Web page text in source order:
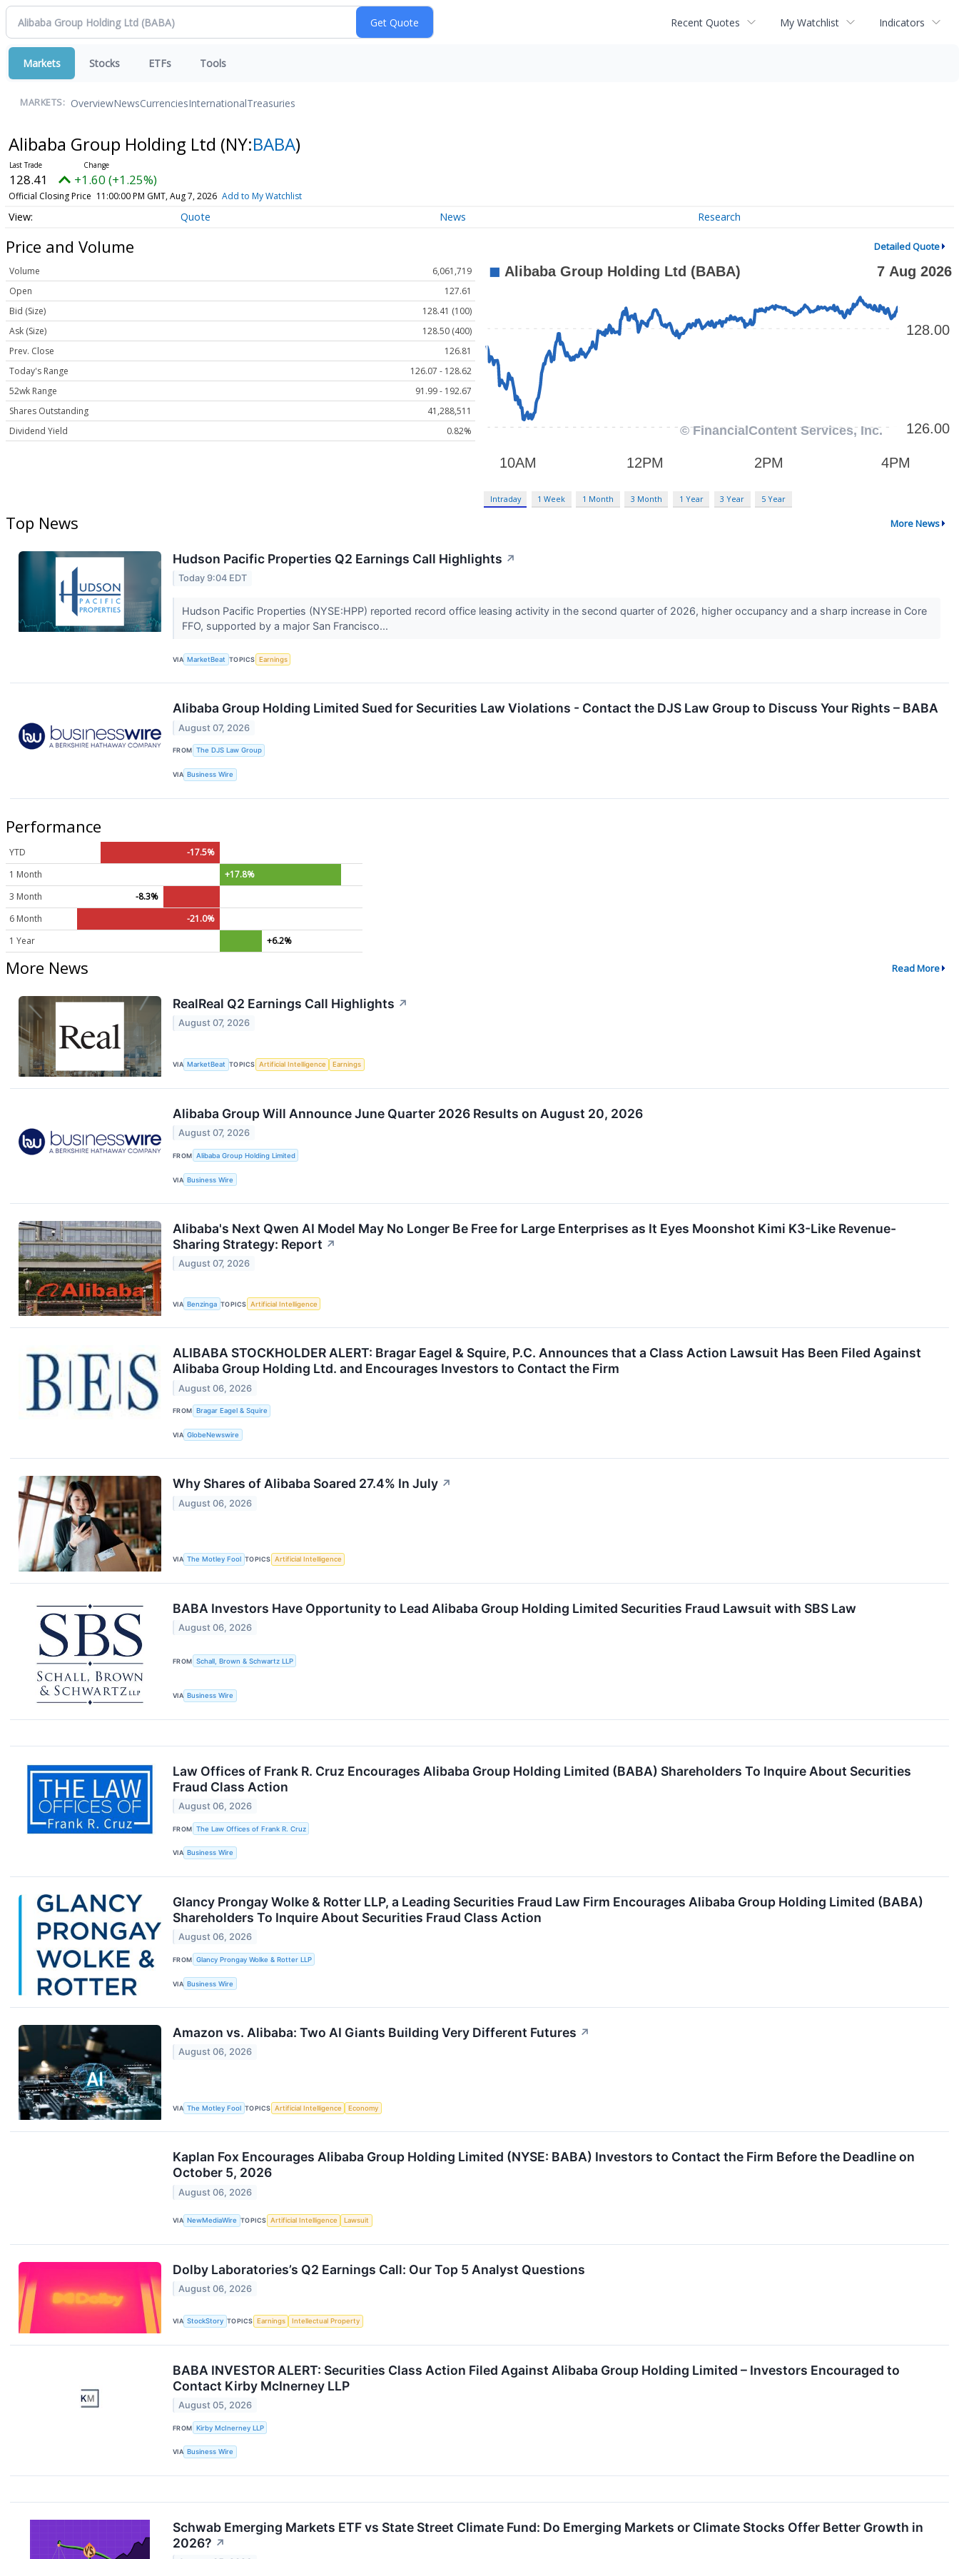
Recent Quotes My Watchlist Indicators
Markets Stocks ETFs Tools
MARKETS: OverviewNewsCurrenciesInternationalTreasuries
Alibaba Group Holding Ltd (NY:BABA)
128.41 +1.60 (+1.25%)
Official Closing Price 11:00:00 PM GMT, Aug 7, 2026 Add to My Watchlist
Quote News Research
Price and Volume Detailed Quote
Volume
6,061,719
Open
127.61
Bid (Size)
128.41 (100)
Ask (Size)
128.50 (400)
Prev. Close
126.81
Today's Range
126.07 - 128.62
52wk Range
91.99 - 192.67
Shares Outstanding
41,288,511
Dividend Yield
0.82%
Intraday 1 Week 1 Month 3 Month 1 Year 3 Year 5 Year
Top News More News
Hudson Pacific Properties Q2 Earnings Call Highlights ↗
Today 9:04 EDT
Hudson Pacific Properties (NYSE:HPP) reported record office leasing activity in the second quarter of 2026, higher occupancy and a sharp increase in Core
FFO, supported by a major San Francisco...
VIA MarketBeat TOPICS Earnings
Alibaba Group Holding Limited Sued for Securities Law Violations - Contact the DJS Law Group to Discuss Your Rights – BABA
August 07, 2026
FROM The DJS Law Group
VIA Business Wire
Performance
YTD
-17.5%
1 Month
+17.8%
3 Month
-8.3%
6 Month
-21.0%
1 Year
+6.2%
More News Read More
RealReal Q2 Earnings Call Highlights ↗
August 07, 2026
VIA MarketBeat TOPICS Artificial Intelligence Earnings
Alibaba Group Will Announce June Quarter 2026 Results on August 20, 2026
August 07, 2026
FROM Alibaba Group Holding Limited
VIA Business Wire
Alibaba's Next Qwen AI Model May No Longer Be Free for Large Enterprises as It Eyes Moonshot Kimi K3-Like Revenue-
Sharing Strategy: Report ↗
August 07, 2026
VIA Benzinga TOPICS Artificial Intelligence
ALIBABA STOCKHOLDER ALERT: Bragar Eagel & Squire, P.C. Announces that a Class Action Lawsuit Has Been Filed Against
Alibaba Group Holding Ltd. and Encourages Investors to Contact the Firm
August 06, 2026
FROM Bragar Eagel & Squire
VIA GlobeNewswire
Why Shares of Alibaba Soared 27.4% In July ↗
August 06, 2026
VIA The Motley Fool TOPICS Artificial Intelligence
BABA Investors Have Opportunity to Lead Alibaba Group Holding Limited Securities Fraud Lawsuit with SBS Law
August 06, 2026
FROM Schall, Brown & Schwartz LLP
VIA Business Wire
Law Offices of Frank R. Cruz Encourages Alibaba Group Holding Limited (BABA) Shareholders To Inquire About Securities
Fraud Class Action
August 06, 2026
FROM The Law Offices of Frank R. Cruz
VIA Business Wire
Glancy Prongay Wolke & Rotter LLP, a Leading Securities Fraud Law Firm Encourages Alibaba Group Holding Limited (BABA)
Shareholders To Inquire About Securities Fraud Class Action
August 06, 2026
FROM Glancy Prongay Wolke & Rotter LLP
VIA Business Wire
Amazon vs. Alibaba: Two AI Giants Building Very Different Futures ↗
August 06, 2026
VIA The Motley Fool TOPICS Artificial Intelligence Economy
Kaplan Fox Encourages Alibaba Group Holding Limited (NYSE: BABA) Investors to Contact the Firm Before the Deadline on
October 5, 2026
August 06, 2026
VIA NewMediaWire TOPICS Artificial Intelligence Lawsuit
Dolby Laboratories’s Q2 Earnings Call: Our Top 5 Analyst Questions
August 06, 2026
VIA StockStory TOPICS Earnings Intellectual Property
BABA INVESTOR ALERT: Securities Class Action Filed Against Alibaba Group Holding Limited – Investors Encouraged to
Contact Kirby McInerney LLP
August 05, 2026
FROM Kirby McInerney LLP
VIA Business Wire
Schwab Emerging Markets ETF vs State Street Climate Fund: Do Emerging Markets or Climate Stocks Offer Better Growth in
2026? ↗